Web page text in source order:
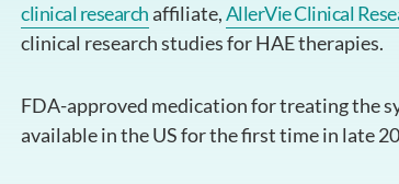
clinical researchaffiliate,AllerVie Clinical
clinical research studies for HAE therapies.
FDA-approved medication for treating the
available in the US for the first time in late